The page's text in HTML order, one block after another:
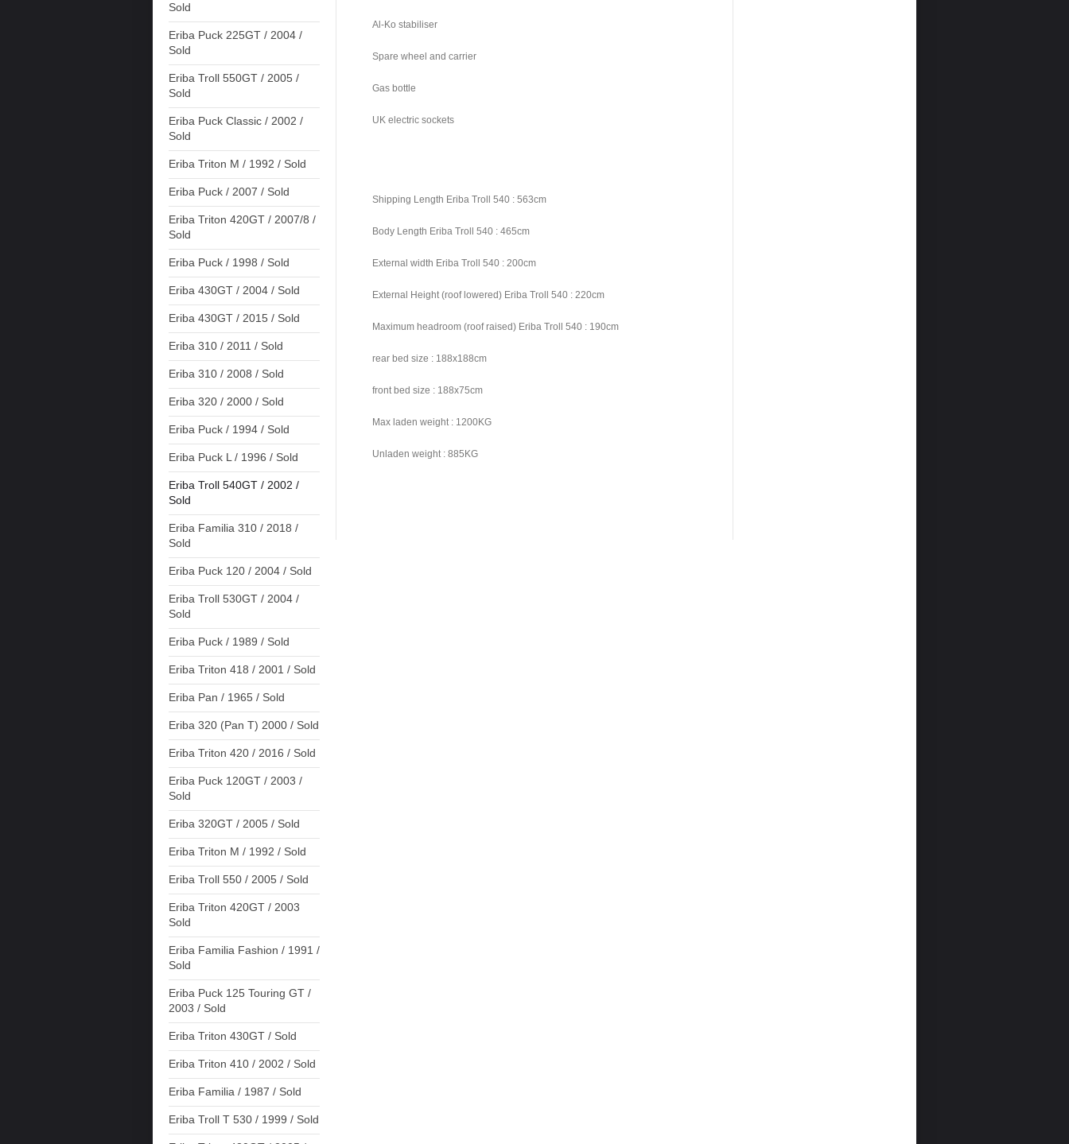
Sold
Eriba Puck 225GT / 2004 /
Sold
Eriba Troll 550GT / 2005 /
Sold
Eriba Puck Classic / 2002 /
Sold
Eriba Triton M / 1992 / Sold
Eriba Puck / 2007 / Sold
Eriba Triton 420GT / 2007/8 /
Sold
Eriba Puck / 1998 / Sold
Eriba 430GT / 2004 / Sold
Eriba 430GT / 2015 / Sold
Eriba 310 / 2011 / Sold
Eriba 310 / 2008 / Sold
Eriba 320 / 2000 / Sold
Eriba Puck / 1994 / Sold
Eriba Puck L / 1996 / Sold
Eriba Troll 540GT / 2002 /
Sold
Eriba Familia 310 / 2018 /
Sold
Eriba Puck 120 / 2004 / Sold
Eriba Troll 530GT / 2004 /
Sold
Eriba Puck / 1989 / Sold
Eriba Triton 418 / 2001 / Sold
Eriba Pan / 1965 / Sold
Eriba 320 (Pan T) 2000 / Sold
Eriba Triton 420 / 2016 / Sold
Eriba Puck 120GT / 2003 /
Sold
Eriba 320GT / 2005 / Sold
Eriba Triton M / 1992 / Sold
Eriba Troll 550 / 2005 / Sold
Eriba Triton 420GT / 2003
Sold
Eriba Familia Fashion / 1991 /
Sold
Eriba Puck 125 Touring GT /
2003 / Sold
Eriba Triton 430GT / Sold
Eriba Triton 410 / 2002 / Sold
Eriba Familia / 1987 / Sold
Eriba Troll T 530 / 1999 / Sold
Al-Ko stabiliser
Spare wheel and carrier
Gas bottle
UK electric sockets
Shipping Length Eriba Troll 540 : 563cm
Body Length Eriba Troll 540 : 465cm
External width Eriba Troll 540 : 200cm
External Height (roof lowered) Eriba Troll 540 : 220cm
Maximum headroom (roof raised) Eriba Troll 540 : 190cm
rear bed size : 188x188cm
front bed size : 188x75cm
Max laden weight : 1200KG
Unladen weight : 885KG